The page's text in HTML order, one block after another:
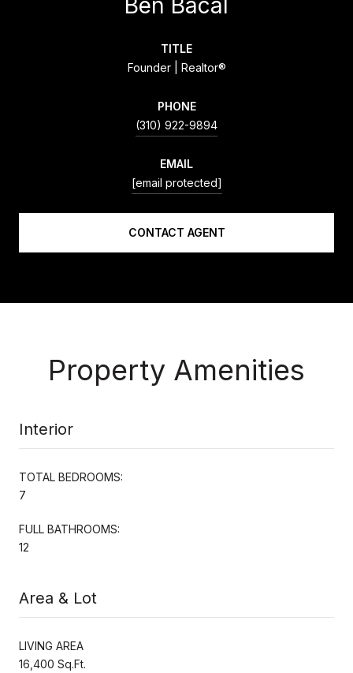
TITLE
Founder | Realtor®
PHONE
(310) 922-9894
EMAIL
[email protected]
CONTACT AGENT
Property Amenities
Interior
TOTAL BEDROOMS:
7
FULL BATHROOMS:
12
Area & Lot
LIVING AREA
16,400 Sq.Ft.